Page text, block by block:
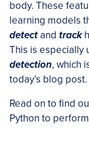
body. These
learning models
detectand track
This is especially
detection, which
today’s blog post.
Read on to find
Python to